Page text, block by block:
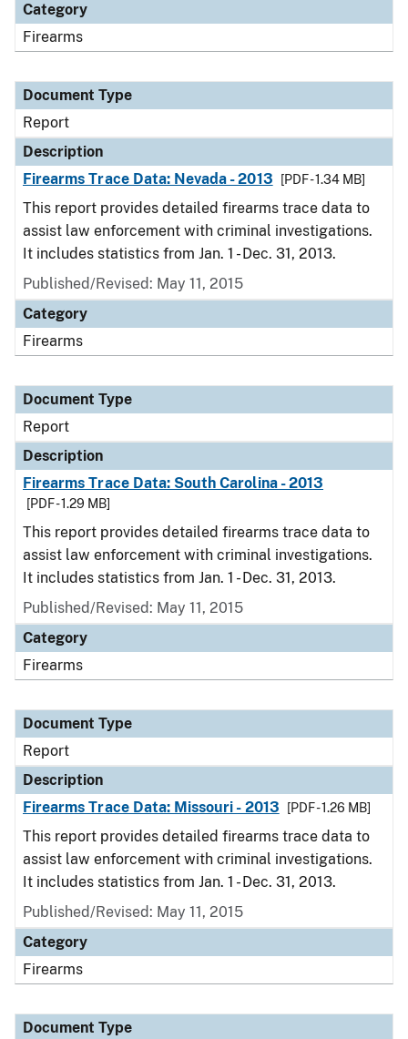
Category
Firearms
Document Type
Report
Description
Firearms Trace Data: Nevada - 2013
[PDF - 1.34 MB]
This report provides detailed firearms trace data to
assist law enforcement with criminal investigations.
It includes statistics from Jan. 1 - Dec. 31, 2013.
Published/Revised: May 11, 2015
Category
Firearms
Document Type
Report
Description
Firearms Trace Data: South Carolina - 2013
[PDF - 1.29 MB]
This report provides detailed firearms trace data to
assist law enforcement with criminal investigations.
It includes statistics from Jan. 1 - Dec. 31, 2013.
Published/Revised: May 11, 2015
Category
Firearms
Document Type
Report
Description
Firearms Trace Data: Missouri - 2013
[PDF - 1.26 MB]
This report provides detailed firearms trace data to
assist law enforcement with criminal investigations.
It includes statistics from Jan. 1 - Dec. 31, 2013.
Published/Revised: May 11, 2015
Category
Firearms
Document Type